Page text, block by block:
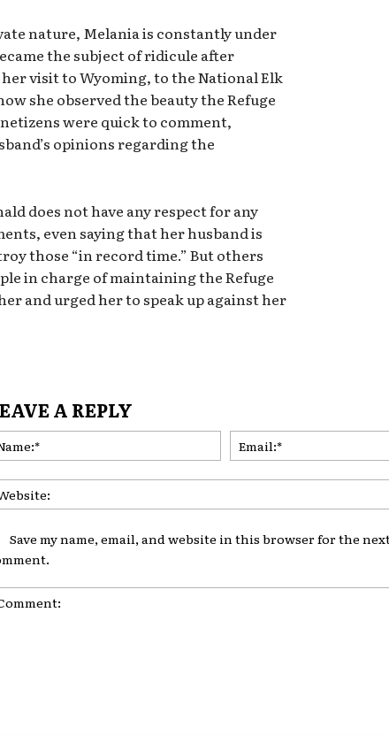
nature, Melania is constantly under
the subject of ridicule after
visit to Wyoming, to the National Elk
she observed the beauty the Refuge
were quick to comment,
opinions regarding the
does not have any respect for any
even saying that her husband is
those “in record time.” But others
in charge of maintaining the Refuge
and urged her to speak up against her
A REPLY
Name:*
Save my name, email, and website in this browser for the